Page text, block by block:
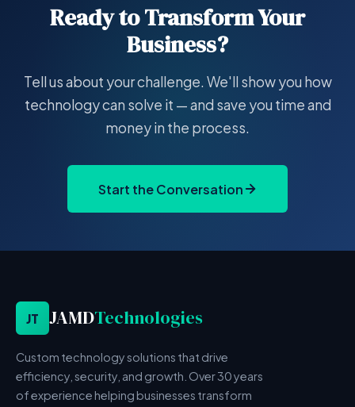
Ready to Transform Your
Business?
Tell us about your challenge. We'll show you how
technology can solve it — and save you time and
money in the process.
Start the Conversation
JT JAMDTechnologies
Custom technology solutions that drive
efficiency, security, and growth. Over 30 years
of experience helping businesses transform